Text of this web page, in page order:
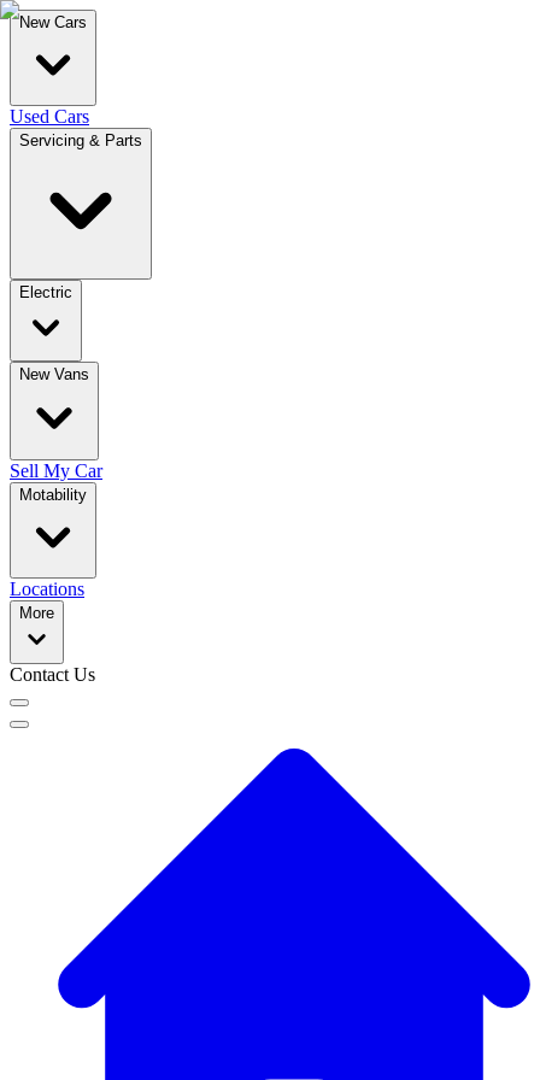
New Cars
Used Cars
Servicing & Parts
Electric
New Vans
Sell My Car
Motability
Locations
More
Contact Us